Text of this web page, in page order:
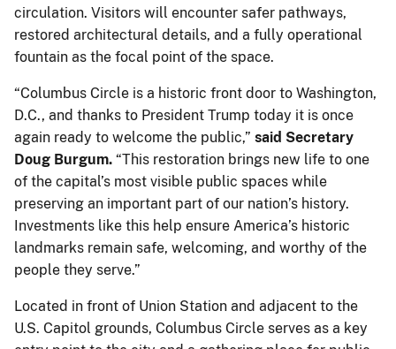
circulation. Visitors will encounter safer pathways,
restored architectural details, and a fully operational
fountain as the focal point of the space.
“Columbus Circle is a historic front door to Washington,
D.C., and thanks to President Trump today it is once
again ready to welcome the public,” said Secretary
Doug Burgum. “This restoration brings new life to one
of the capital’s most visible public spaces while
preserving an important part of our nation’s history.
Investments like this help ensure America’s historic
landmarks remain safe, welcoming, and worthy of the
people they serve.”
Located in front of Union Station and adjacent to the
U.S. Capitol grounds, Columbus Circle serves as a key